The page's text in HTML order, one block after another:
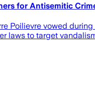
for Antisemitic
Poilievre vowed
laws to target